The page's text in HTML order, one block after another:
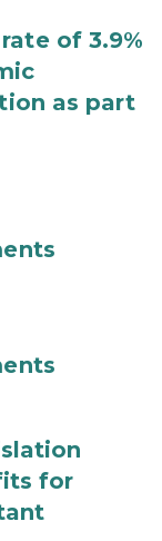
of 3.9%
as part
for